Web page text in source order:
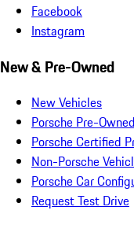
Facebook
Instagram
New & Pre-Owned
New Vehicles
Porsche Pre-
Porsche Certified
Non-Porsche
Porsche Car
Request Test Drive